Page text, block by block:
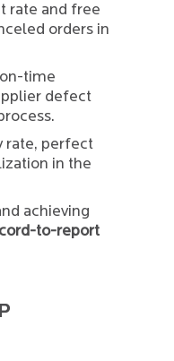
rate and free
orders in
time
defect
rate, perfect
in the
achieving
to-report